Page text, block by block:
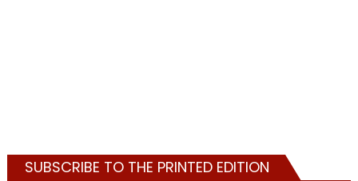
SUBSCRIBE TO THE PRINTED EDITION